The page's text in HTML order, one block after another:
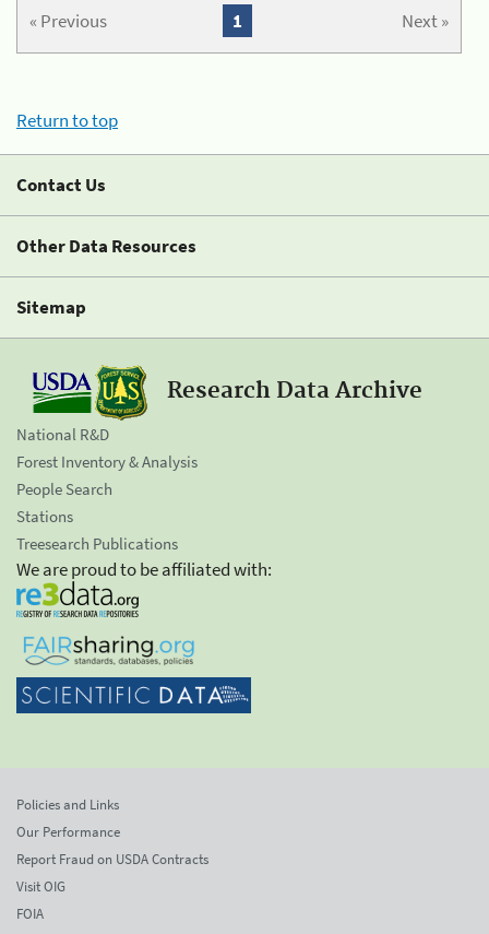
« Previous Next »
1
Return to top
Contact Us
Other Data Resources
Sitemap
Research Data Archive
National R&D
Forest Inventory & Analysis
People Search
Stations
Treesearch Publications
We are proud to be affiliated with:
Policies and Links
Our Performance
Report Fraud on USDA Contracts
Visit OIG
FOIA